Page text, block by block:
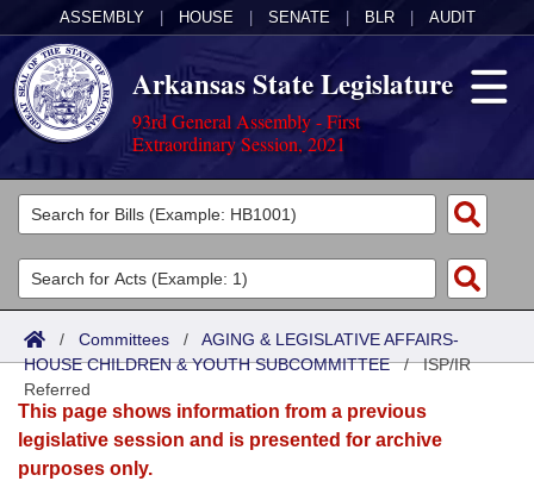
ASSEMBLY HOUSE SENATE BLR AUDIT
Arkansas State Legislature
93rd General Assembly - First
Extraordinary Session, 2021
Legislators
List All
Search
District Finder
Committees
Joint
Senate
House
Acts
Search by Range
Advanced Search
Bills
Search by Range
Advanced Search
Calendars
Meetings and Events
Arkansas Law
/ Committees / AGING & LEGISLATIVE AFFAIRS-
HOUSE CHILDREN & YOUTH SUBCOMMITTEE/ISP/IR
Referred
This page shows information from a previous
legislative session and is presented for archive
purposes only.